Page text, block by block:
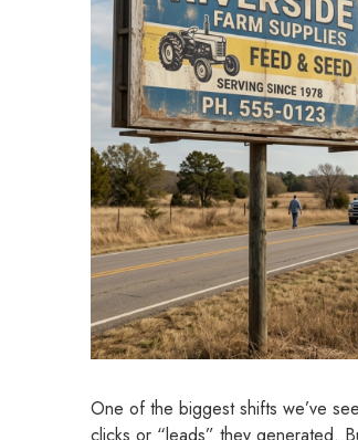
One of the biggest shifts we’ve